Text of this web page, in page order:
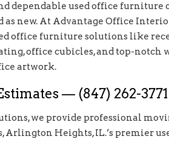
dependable used office
new. At Advantage Office
office furniture solutions like
office cubicles, and top-
artwork.
— (847) 262-3771
we provide professional
Heights, IL.’s premier